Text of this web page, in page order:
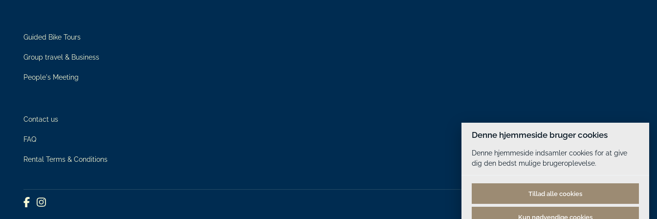
Guided Bike Tours
Group travel & Business
People's Meeting
Contact us
FAQ
Rental Terms & Conditions
Denne hjemmeside bruger cookies
Denne hjemmeside indsamler cookies for at give
dig den bedst mulige brugeroplevelse.
Tillad alle cookies
Kun nødvendige cookies